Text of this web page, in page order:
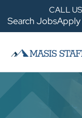
CALL
Search Jobs